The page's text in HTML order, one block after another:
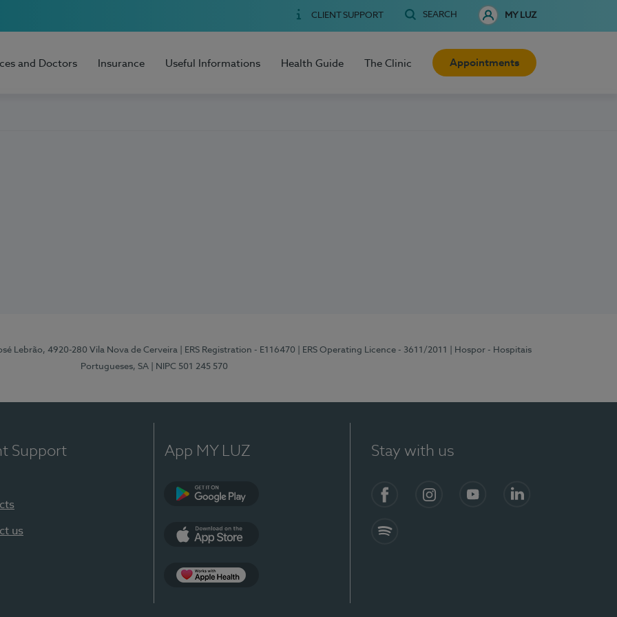
CLIENT SUPPORT SEARCH MY LUZ
and Doctors Insurance Useful Informations Health Guide The Clinic Appointments
Lebrão, 4920-280 Vila Nova de Cerveira | ERS Registration - E116470 | ERS Operating Licence - 3611/2011
| Hospor - Hospitais
Portugueses, SA
| NIPC 501 245 570
Support
us
App MY LUZ Stay with us